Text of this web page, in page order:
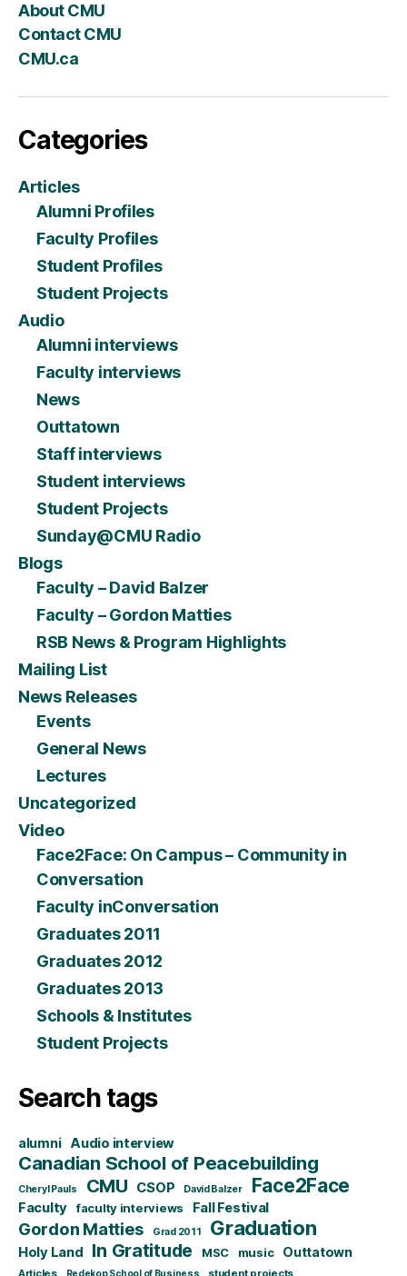
About CMU
Contact CMU
CMU.ca
Categories
Articles
Alumni Profiles
Faculty Profiles
Student Profiles
Student Projects
Audio
Alumni interviews
Faculty interviews
News
Outtatown
Staff interviews
Student interviews
Student Projects
Sunday@CMU Radio
Blogs
Faculty – David Balzer
Faculty – Gordon Matties
RSB News & Program Highlights
Mailing List
News Releases
Events
General News
Lectures
Uncategorized
Video
Face2Face: On Campus – Community in
Conversation
Faculty inConversation
Graduates 2011
Graduates 2012
Graduates 2013
Schools & Institutes
Student Projects
Search tags
alumni Audio interview
Canadian School of Peacebuilding
Cheryl Pauls CMU CSOP David Balzer Face2Face
Faculty faculty interviews Fall Festival
Gordon Matties Grad 2011 Graduation
Holy Land In Gratitude MSC music Outtatown
Articles Redekop School of Business student projects